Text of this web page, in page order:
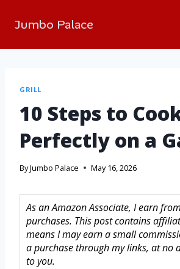
Jumbo Palace
GRILL
10 Steps to
Perfectly on a
ByJumbo Palace May 16, 2026
As an Amazon Associate, I earn
purchases. This post contains
means I may earn a small
a purchase through my links, at no
to you.